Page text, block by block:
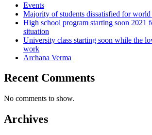
Events
Majority of students dissatisfied for
High school program starting soon 2021
situation
University class starting soon while the
work
Archana Verma
Recent Comments
No comments to show.
Archives